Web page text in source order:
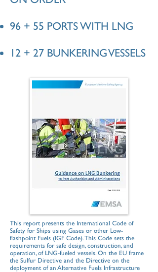
96 + 55 PORTS WITH LNG
12 + 27 BUNKERING VESSELS
This report presents the International Code of
Safety for Ships using Gases or other Low-
flashpoint Fuels (IGF Code). This Code sets the
requirements for safe design, construction, and
operation, of LNG-fueled vessels. On the EU frame
the Sulfur Directive and the Directive on the
deployment of an Alternative Fuels Infrastructure